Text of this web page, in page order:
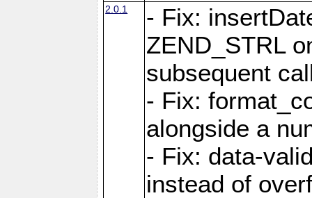
2.0.1
- Fix:
ZEND_STRL
subsequent
- Fix:
alongside a
- Fix: data-
instead of